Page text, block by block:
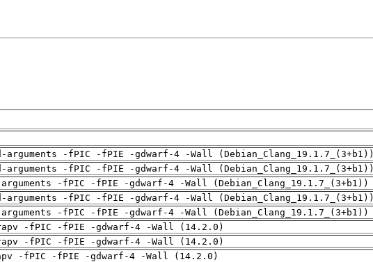
arguments -fPIC -fPIE -gdwarf-4 -Wall (Debian_Clang_19.1.7_(3+b1))
arguments -fPIC -fPIE -gdwarf-4 -Wall (Debian_Clang_19.1.7_(3+b1))
-fPIC -fPIE -gdwarf-4 -Wall (Debian_Clang_19.1.7_(3+b1))
arguments -fPIC -fPIE -gdwarf-4 -Wall (Debian_Clang_19.1.7_(3+b1))
-fPIC -fPIE -gdwarf-4 -Wall (Debian_Clang_19.1.7_(3+b1))
-fPIC -fPIE -gdwarf-4 -Wall (14.2.0)
-fPIC -fPIE -gdwarf-4 -Wall (14.2.0)
-fPIC -fPIE -gdwarf-4 -Wall (14.2.0)